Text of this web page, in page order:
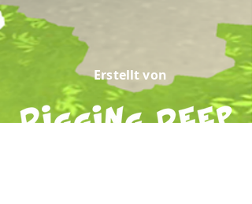
Erstellt von